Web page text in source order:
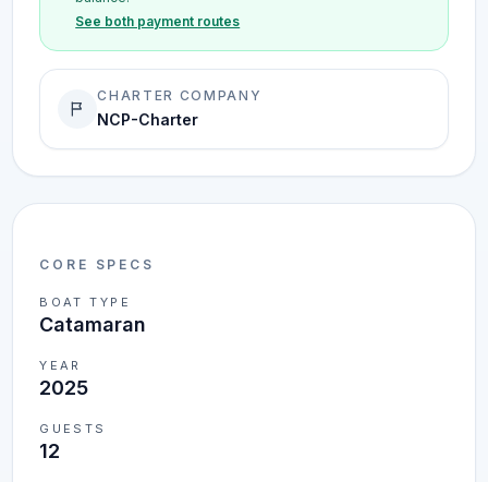
CORE SPECS
BOAT TYPE
Catamaran
YEAR
2025
GUESTS
12
See both payment routes
CHARTER COMPANY
NCP-Charter